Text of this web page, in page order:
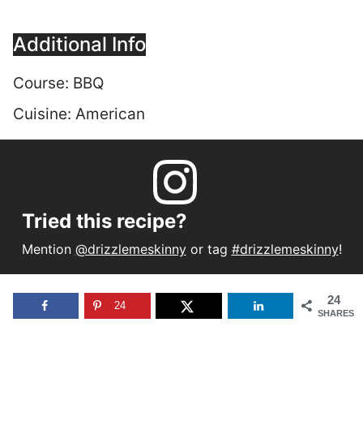
Additional Info
Course: BBQ
Cuisine: American
Tried this recipe?
Mention @drizzlemeskinnyor tag #drizzlemeskinny!
24
SHARES
24